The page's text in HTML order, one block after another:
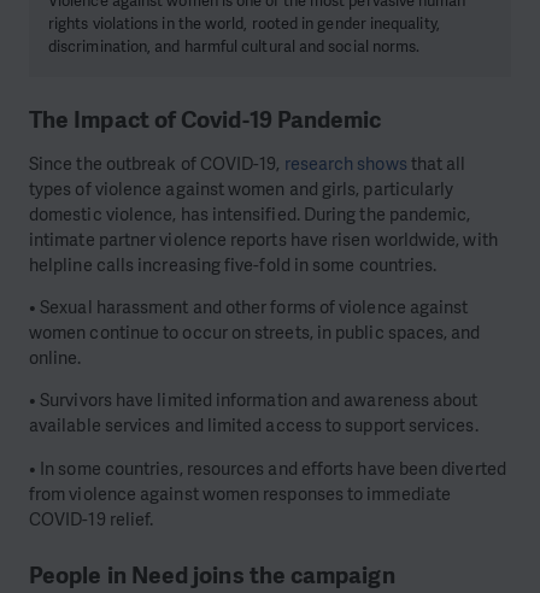
rights violations in the world, rooted in gender inequality,
discrimination, and harmful cultural and social norms.
The Impact of Covid-19 Pandemic
Since the outbreak of COVID-19, research shows that all
types of violence against women and girls, particularly
domestic violence, has intensified. During the pandemic,
intimate partner violence reports have risen worldwide, with
helpline calls increasing five-fold in some countries.
• Sexual harassment and other forms of violence against
women continue to occur on streets, in public spaces, and
online.
• Survivors have limited information and awareness about
available services and limited access to support services.
• In some countries, resources and efforts have been diverted
from violence against women responses to immediate
COVID-19 relief.
People in Need joins the campaign